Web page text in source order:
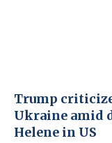
Trump
Ukraine amid
Helene in US